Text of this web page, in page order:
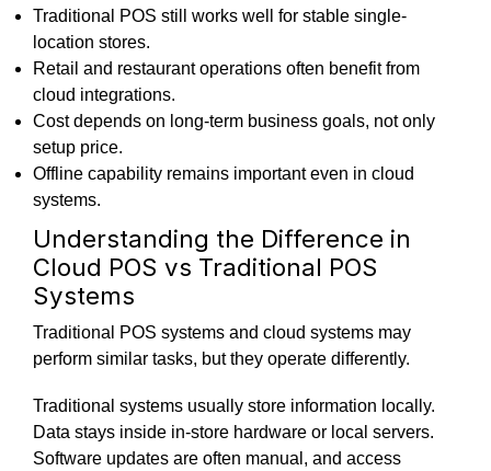
Traditional POS still works well for stable single-
location stores.
Retail and restaurant operations often benefit from
cloud integrations.
Cost depends on long-term business goals, not only
setup price.
Offline capability remains important even in cloud
systems.
Understanding the Difference in
Cloud POS vs Traditional POS
Systems
Traditional POS systems and cloud systems may
perform similar tasks, but they operate differently.
Traditional systems usually store information locally.
Data stays inside in-store hardware or local servers.
Software updates are often manual, and access